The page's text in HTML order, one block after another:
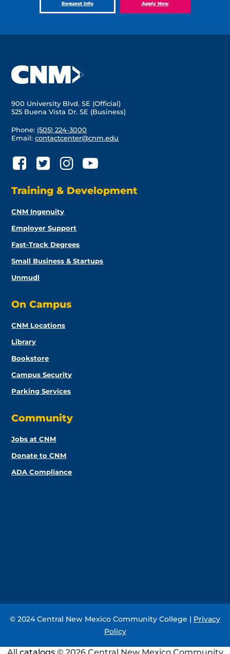
Request Info Apply Now
900 University Blvd. SE (Official)
525 Buena Vista Dr. SE (Business)
Phone: (505) 224-3000
Email:contactcenter@cnm.edu
Training & Development
CNM Ingenuity
Employer Support
Fast-Track Degrees
Small Business & Startups
Unmudl
On Campus
CNM Locations
Library
Bookstore
Campus Security
Parking Services
Community
Jobs at CNM
Donate to CNM
ADA Compliance
© 2024 Central New Mexico Community College | Privacy
Policy